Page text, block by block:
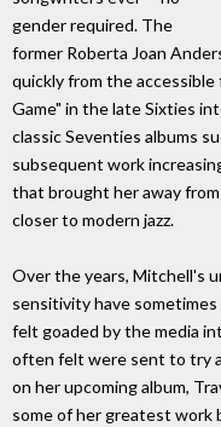
gender required. The
former Roberta Joan
quickly from the
Game" in the late Sixties
classic Seventies albums
subsequent work
that brought her away
closer to modern jazz.
Over the years, Mitchell's
sensitivity have
felt goaded by the media
often felt were sent to try
on her upcoming album,
some of her greatest work